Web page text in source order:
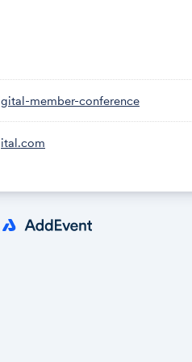
we want the 21st-century
member-conference
side.
member-conference